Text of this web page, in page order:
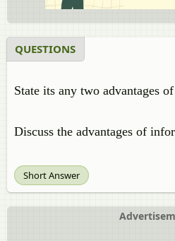
QUESTIONS
State its any two advantages
Discuss the advantages of
Short Answer